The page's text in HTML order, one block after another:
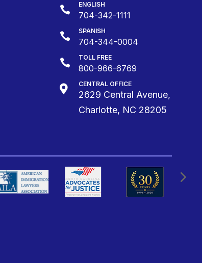
 ENGLISH
704-342-1111
 SPANISH
704-344-0004
 TOLL FREE
800-966-6769
 CENTRAL OFFICE
2629 Central Avenue,
Charlotte, NC 28205